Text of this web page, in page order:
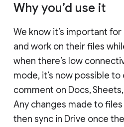
Why you’d use it
We know it’s important
and work on their files
when there’s low
mode, it’s now possible
comment on Docs,
Any changes made to
then sync in Drive once